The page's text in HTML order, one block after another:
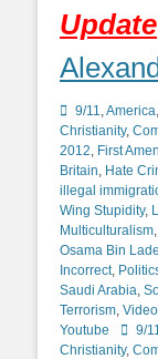
Update
Categories
9/11,America,
Christianity,
2012, First
Britain, Hate
illegal
Wing Stupidity,
Multiculturalism,
Osama Bin
Incorrect,
Saudi Arabia,
Terrorism, Video
Youtube
Tags
9/
Christianity,